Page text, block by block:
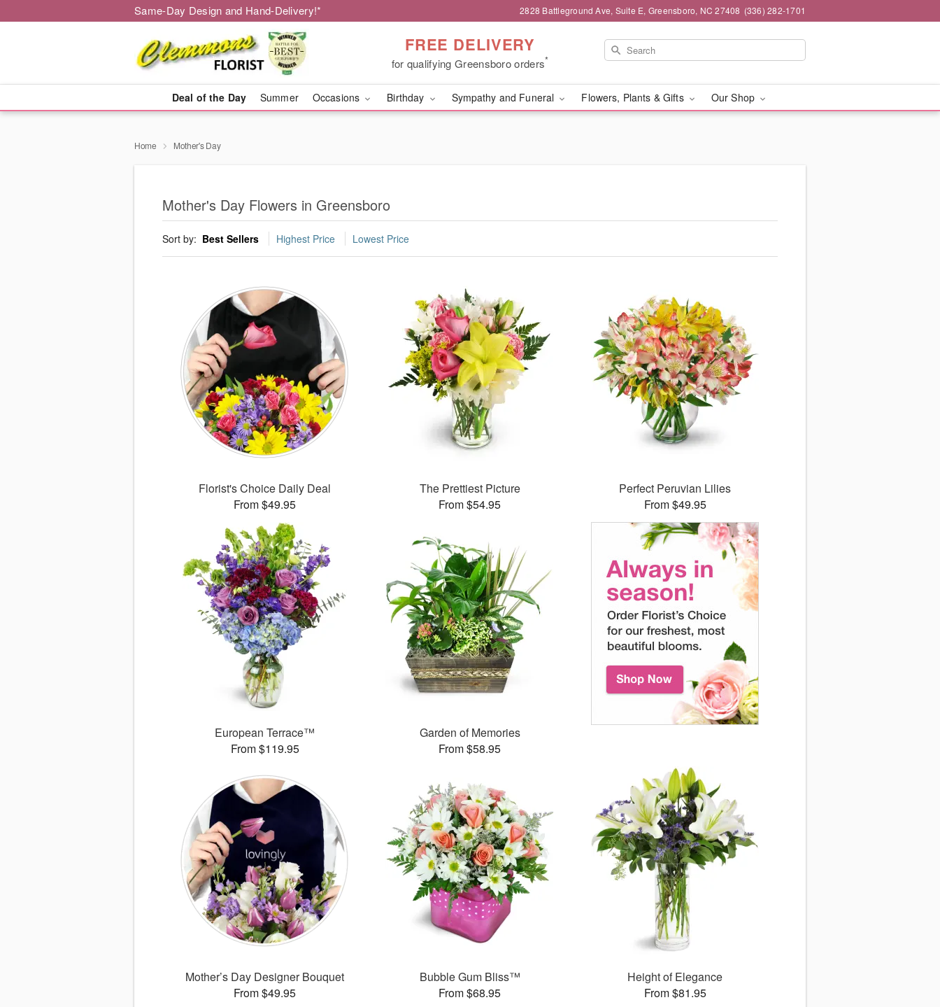
Same-Day Design and Hand-Delivery!* 2828 Battleground Ave, Suite E, Greensboro, NC 27408 (336) 282-1701
FREE DELIVERY
for qualifying Greensboro orders*
Deal of the Day Summer Occasions Birthday Sympathy and Funeral Flowers, Plants & Gifts Our Shop
Home Mother's Day
Mother's Day Flowers in Greensboro
Sort by: Best Sellers Highest Price Lowest Price
Florist's Choice Daily Deal
From $49.95
The Prettiest Picture
From $54.95
Perfect Peruvian Lilies
From $49.95
European Terrace™
From $119.95
Garden of Memories
From $58.95
Mother’s Day Designer Bouquet
From $49.95
Bubble Gum Bliss™
From $68.95
Height of Elegance
From $81.95